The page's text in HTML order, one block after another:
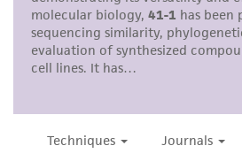
While ATCC uses reasonable
accurate and up-to-date
provided for informational